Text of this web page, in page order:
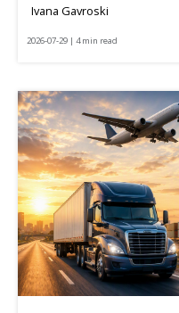
Ivana Gavroski
2026-07-29 | 4 min read